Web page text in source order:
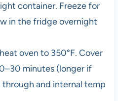
container. Freeze for
in the fridge overnight
oven to 350°F. Cover
minutes (longer if
and internal temp